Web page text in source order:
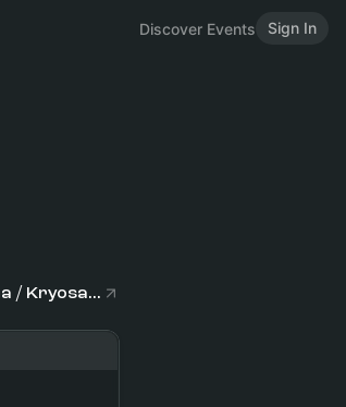
Discover Events Sign In
CRYOPOINT Hamburg Zentrum Kältekammer / Kältesauna / Kryosauna / Eissauna